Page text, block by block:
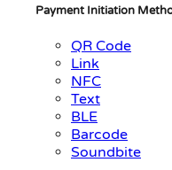
Payment Initiation
QR Code
Link
NFC
Text
BLE
Barcode
Soundbite